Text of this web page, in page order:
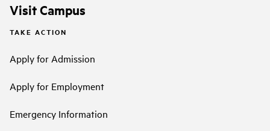
Visit Campus
TAKE ACTION
Apply for Admission
Apply for Employment
Emergency Information